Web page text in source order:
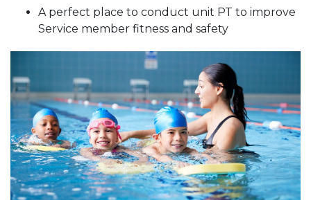
A perfect place to conduct unit PT to improve
Service member fitness and safety